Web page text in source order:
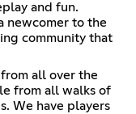
and fun.
newcomer to the
community that
all over the
from all walks of
We have players